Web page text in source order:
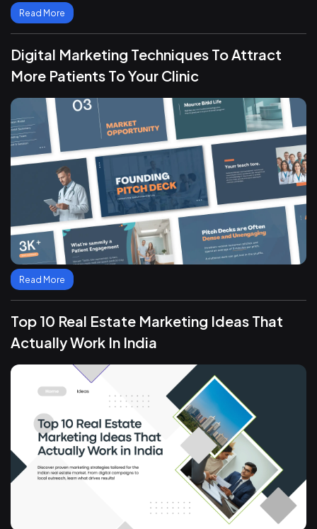
Read More
Digital Marketing Techniques To Attract
More Patients To Your Clinic
Read More
Top 10 Real Estate Marketing Ideas That
Actually Work In India